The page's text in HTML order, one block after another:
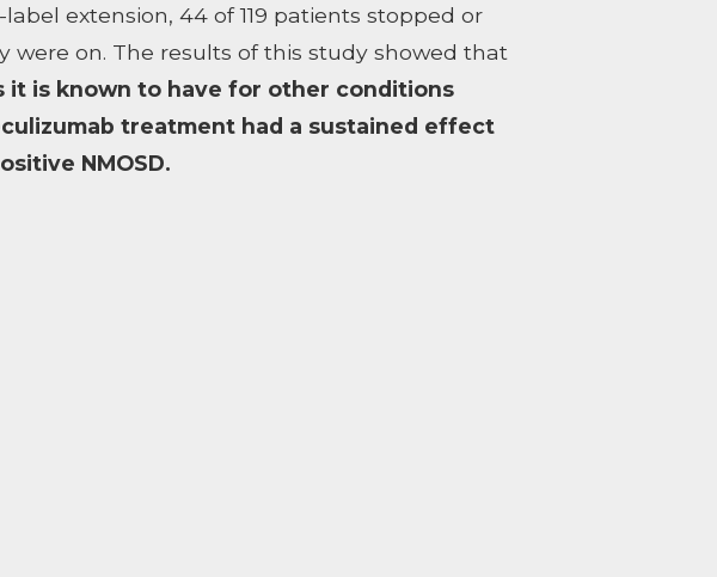
extension, 44 of 119 patients stopped or
on. The results of this study showed that
it is known to have for other conditions
treatment had a sustained effect
NMOSD.